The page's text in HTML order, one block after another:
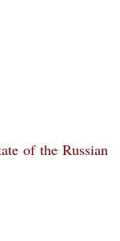
of the Russian